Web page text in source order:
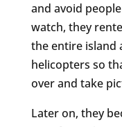
and avoid
watch, they
the entire island
helicopters so
over and take
Later on, they